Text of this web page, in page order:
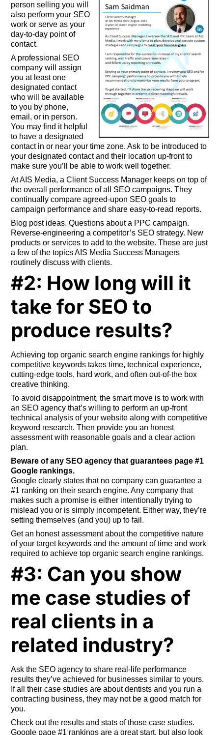
person selling you will
also perform your SEO
work or serve as your
day-to-day point of
contact.
A professional SEO
company will assign
you at least one
designated contact
who will be available
to you by phone,
email, or in person.
You may find it helpful
to have a designated
contact in or near your time zone. Ask to be introduced to
your designated contact and their location up-front to
make sure you’ll be able to work well together.
At AIS Media, a Client Success Manager keeps on top of
the overall performance of all SEO campaigns. They
continually compare agreed-upon SEO goals to
campaign performance and share easy-to-read reports.
Blog post ideas. Questions about a PPC campaign.
Reverse-engineering a competitor’s SEO strategy. New
products or services to add to the website. These are just
a few of the topics AIS Media Success Managers
routinely discuss with clients.
#2: How long will it
take for SEO to
produce results?
Achieving top organic search engine rankings for highly
competitive keywords takes time, technical experience,
cutting-edge tools, hard work, and often out-of-the box
creative thinking.
To avoid disappointment, the smart move is to work with
an SEO agency that’s willing to perform an up-front
technical analysis of your website along with competitive
keyword research. Then provide you an honest
assessment with reasonable goals and a clear action
plan.
Beware of any SEO agency that guarantees page #1
Google rankings.
Google clearly states that no company can guarantee a
#1 ranking on their search engine. Any company that
makes such a promise is either intentionally trying to
mislead you or is simply incompetent. Either way, they’re
setting themselves (and you) up to fail.
Get an honest assessment about the competitive nature
of your target keywords and the amount of time and work
required to achieve top organic search engine rankings.
#3: Can you show
me case studies of
real clients in a
related industry?
Ask the SEO agency to share real-life performance
results they’ve achieved for businesses similar to yours.
If all their case studies are about dentists and you run a
contracting business, they may not be a good match for
you.
Check out the results and stats of those case studies.
Google page #1 rankings are a great start, but also look